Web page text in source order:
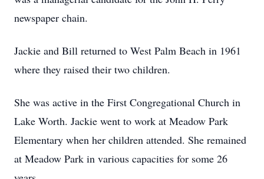
newspaper chain.
Jackie and Bill returned to West Palm Beach in 1961
where they raised their two children.
She was active in the First Congregational Church in
Lake Worth. Jackie went to work at Meadow Park
Elementary when her children attended. She remained
at Meadow Park in various capacities for some 26